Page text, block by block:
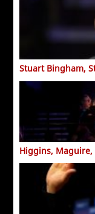
Stuart Bingham,
Higgins, Maguire,